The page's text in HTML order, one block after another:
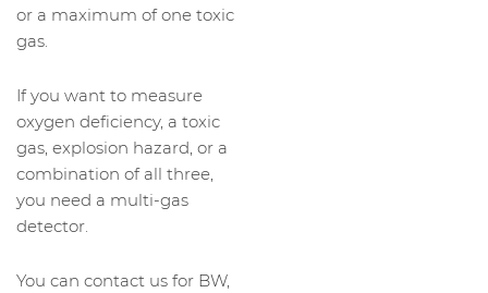
or a maximum of one toxic
gas.
If you want to measure
oxygen deficiency, a toxic
gas, explosion hazard, or a
combination of all three,
you need a multi-gas
detector.
You can contact us for BW,